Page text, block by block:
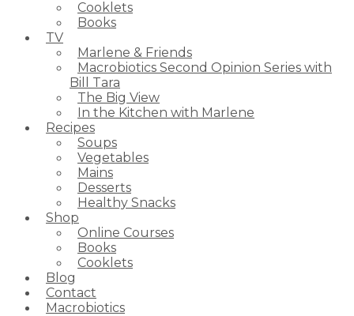
Cooklets
Books
TV
Marlene & Friends
Macrobiotics Second Opinion Series with
Bill Tara
The Big View
In the Kitchen with Marlene
Recipes
Soups
Vegetables
Mains
Desserts
Healthy Snacks
Shop
Online Courses
Books
Cooklets
Blog
Contact
Macrobiotics